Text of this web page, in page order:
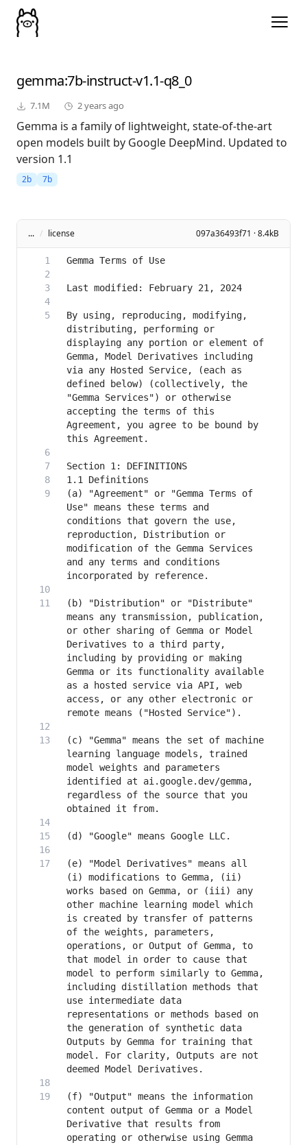
gemma:7b-instruct-v1.1-q8_0
7.1M 2 years ago
Gemma is a family of lightweight, state-of-the-art
open models built by Google DeepMind. Updated to
version 1.1
2b 7b
... / license 097a36493f71 · 8.4kB
By using, reproducing, modifying,
distributing, performing or
displaying any portion or element of
Gemma, Model Derivatives including
via any Hosted Service, (each as
defined below) (collectively, the
"Gemma Services") or otherwise
accepting the terms of this
Agreement, you agree to be bound by
(a) "Agreement" or "Gemma Terms of
Use" means these terms and
conditions that govern the use,
reproduction, Distribution or
modification of the Gemma Services
and any terms and conditions
(b) "Distribution" or "Distribute"
means any transmission, publication,
or other sharing of Gemma or Model
Derivatives to a third party,
including by providing or making
Gemma or its functionality available
as a hosted service via API, web
access, or any other electronic or
(c) "Gemma" means the set of machine
learning language models, trained
model weights and parameters
identified at ai.google.dev/gemma,
regardless of the source that you
(e) "Model Derivatives" means all
(i) modifications to Gemma, (ii)
works based on Gemma, or (iii) any
other machine learning model which
is created by transfer of patterns
of the weights, parameters,
operations, or Output of Gemma, to
that model in order to cause that
model to perform similarly to Gemma,
including distillation methods that
use intermediate data
representations or methods based on
the generation of synthetic data
Outputs by Gemma for training that
model. For clarity, Outputs are not
(f) "Output" means the information
content output of Gemma or a Model
Derivative that results from
operating or otherwise using Gemma